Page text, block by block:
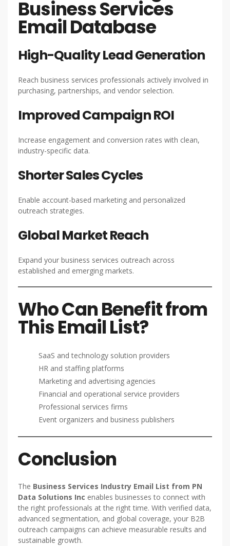
Business Services
Email Database
High-Quality Lead Generation
Reach business services professionals actively involved in
purchasing, partnerships, and vendor selection.
Improved Campaign ROI
Increase engagement and conversion rates with clean,
industry-specific data.
Shorter Sales Cycles
Enable account-based marketing and personalized
outreach strategies.
Global Market Reach
Expand your business services outreach across
established and emerging markets.
Who Can Benefit from
This Email List?
SaaS and technology solution providers
HR and staffing platforms
Marketing and advertising agencies
Financial and operational service providers
Professional services firms
Event organizers and business publishers
Conclusion
The Business Services Industry Email List from PN
Data Solutions Inc enables businesses to connect with
the right professionals at the right time. With verified data,
advanced segmentation, and global coverage, your B2B
outreach campaigns can achieve measurable results and
sustainable growth.